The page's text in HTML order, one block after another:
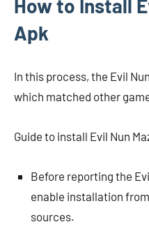
How to Install
Apk
In this process, the Evil
which matched other
Guide to install Evil Nun
Before reporting the
enable installation
sources.